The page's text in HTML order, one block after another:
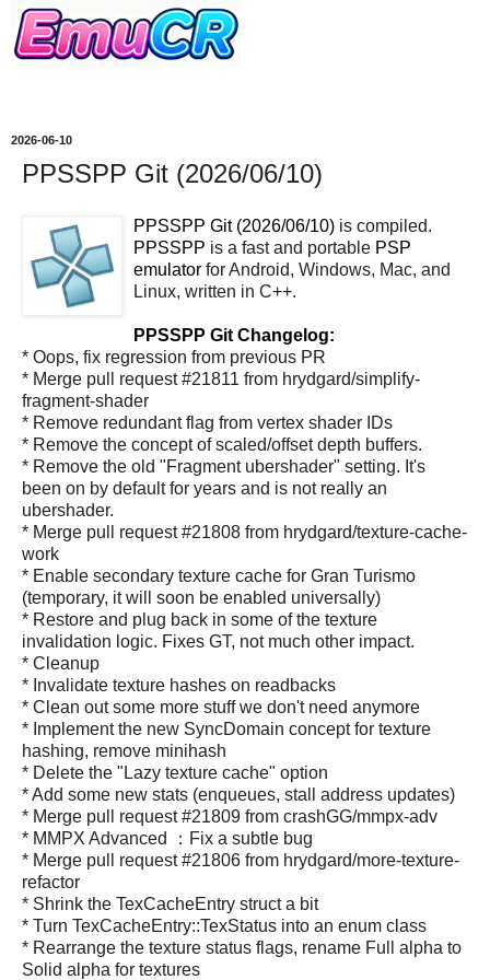
2026-06-10
PPSSPP Git (2026/06/10)
PPSSPP Git (2026/06/10) is compiled.
PPSSPP is a fast and portable PSP
emulator for Android, Windows, Mac, and
Linux, written in C++.
PPSSPP Git Changelog:
* Oops, fix regression from previous PR
* Merge pull request #21811 from hrydgard/simplify-
fragment-shader
* Remove redundant flag from vertex shader IDs
* Remove the concept of scaled/offset depth buffers.
* Remove the old "Fragment ubershader" setting. It's
been on by default for years and is not really an
ubershader.
* Merge pull request #21808 from hrydgard/texture-cache-
work
* Enable secondary texture cache for Gran Turismo
(temporary, it will soon be enabled universally)
* Restore and plug back in some of the texture
invalidation logic. Fixes GT, not much other impact.
* Cleanup
* Invalidate texture hashes on readbacks
* Clean out some more stuff we don't need anymore
* Implement the new SyncDomain concept for texture
hashing, remove minihash
* Delete the "Lazy texture cache" option
* Add some new stats (enqueues, stall address updates)
* Merge pull request #21809 from crashGG/mmpx-adv
* MMPX Advanced ：Fix a subtle bug
* Merge pull request #21806 from hrydgard/more-texture-
refactor
* Shrink the TexCacheEntry struct a bit
* Turn TexCacheEntry::TexStatus into an enum class
* Rearrange the texture status flags, rename Full alpha to
Solid alpha for textures